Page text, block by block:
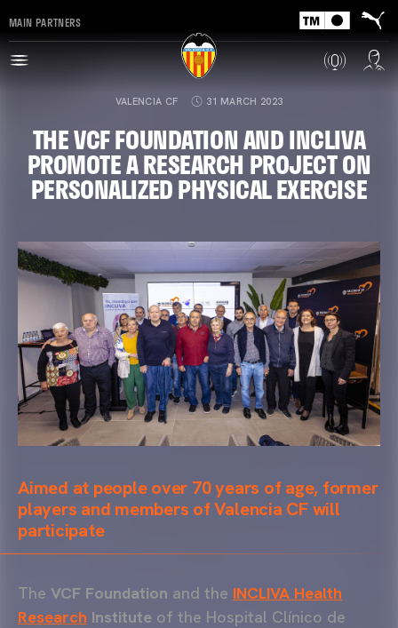
MAIN PARTNERS
VALENCIA CF 31 MARCH 2023
THE VCF FOUNDATION AND INCLIVA
PROMOTE A RESEARCH PROJECT ON
PERSONALIZED PHYSICAL EXERCISE
Aimed at people over 70 years of age, former
players and members of Valencia CF will
participate
The VCF Foundation and the INCLIVA Health
Research Institute of the Hospital Clínico de